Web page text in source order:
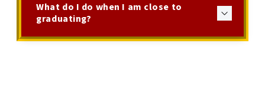
What do I do when I am close to
graduating?